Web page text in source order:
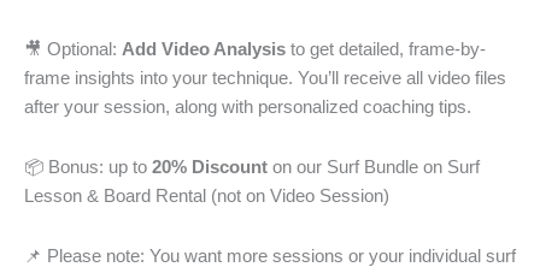
🎥 Optional: Add Video Analysis to get detailed, frame-by-
frame insights into your technique. You’ll receive all video files
after your session, along with personalized coaching tips.
📦 Bonus: up to 20% Discount on our Surf Bundle on Surf
Lesson & Board Rental (not on Video Session)
📌 Please note: You want more sessions or your individual surf